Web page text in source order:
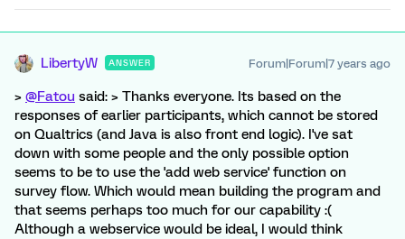
LibertyW ANSWER Forum|Forum|7 years ago
> @Fatou said: > Thanks everyone. Its based on the
responses of earlier participants, which cannot be stored
on Qualtrics (and Java is also front end logic). I've sat
down with some people and the only possible option
seems to be to use the 'add web service' function on
survey flow. Which would mean building the program and
that seems perhaps too much for our capability :(
Although a webservice would be ideal, I would think